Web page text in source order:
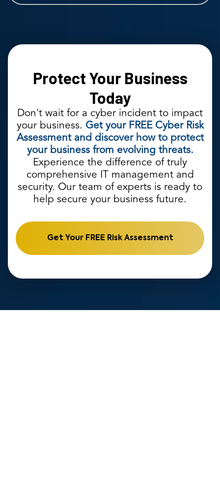
Protect Your Business
Today
Don't wait for a cyber incident to impact
your business. Get your FREE Cyber Risk
Assessment and discover how to protect
your business from evolving threats.
Experience the difference of truly
comprehensive IT management and
security. Our team of experts is ready to
help secure your business future.
Get Your FREE Risk Assessment